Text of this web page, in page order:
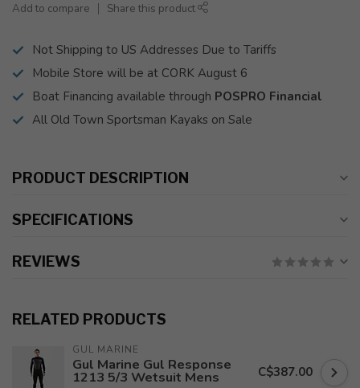
Add to compare Share this product
Not Shipping to US Addresses Due to Tariffs
Mobile Store will be at CORK August 6
Boat Financing available through POSPRO Financial
All Old Town Sportsman Kayaks on Sale
PRODUCT DESCRIPTION
SPECIFICATIONS
REVIEWS
RELATED PRODUCTS
GUL MARINE
Gul Marine Gul Response
1213 5/3 Wetsuit Mens C$387.00